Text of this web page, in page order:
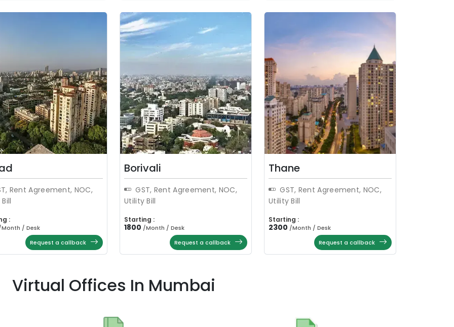
Rent Agreement, NOC,
:
Month / Desk
Request a callback
Borivali
GST, Rent Agreement, NOC,
Utility Bill
Starting :
1800 /Month / Desk
Request a callback
Thane
GST, Rent Agreement, NOC,
Utility Bill
Starting :
2300 /Month / Desk
Request a callback
Virtual Offices In Mumbai